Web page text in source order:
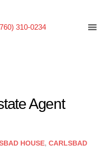
310-0234
Agent
HOUSE, CARLSBAD